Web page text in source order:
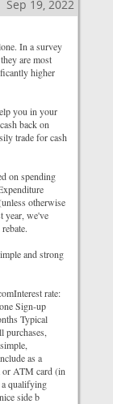
Sep 19, 2022
In a survey
are most
higher
you in your
back on
trade for cash
on spending
otherwise
year, we've
and strong
rate:
Sign-up
Typical
as a
or ATM card (in
a qualifying
side b